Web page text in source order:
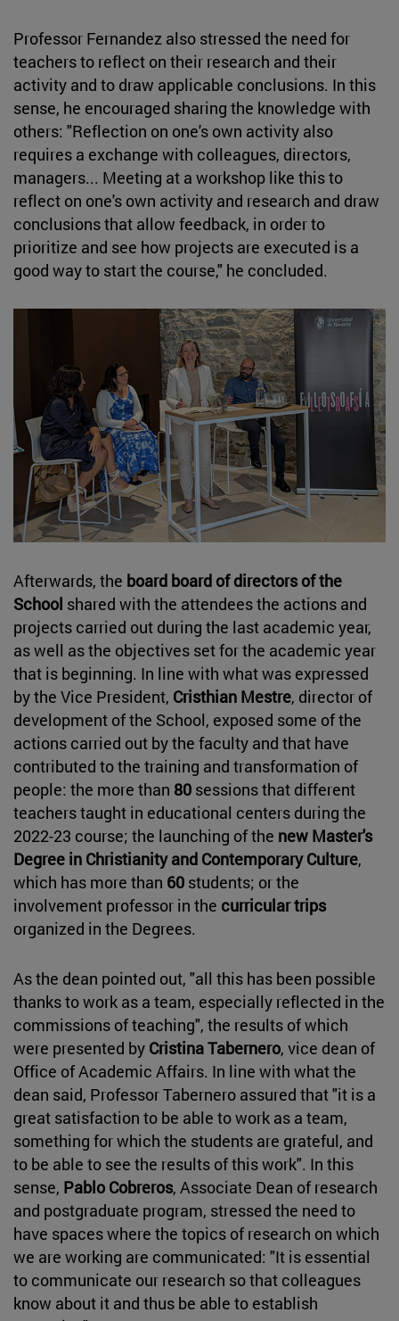
Professor Fernandez also stressed the need for
teachers to reflect on their research and their
activity and to draw applicable conclusions. In this
sense, he encouraged sharing the knowledge with
others: "Reflection on one's own activity also
requires a exchange with colleagues, directors,
managers... Meeting at a workshop like this to
reflect on one's own activity and research and draw
conclusions that allow feedback, in order to
prioritize and see how projects are executed is a
good way to start the course," he concluded.
Afterwards, the board board of directors of the
School shared with the attendees the actions and
projects carried out during the last academic year,
as well as the objectives set for the academic year
that is beginning. In line with what was expressed
by the Vice President, Cristhian Mestre, director of
development of the School, exposed some of the
actions carried out by the faculty and that have
contributed to the training and transformation of
people: the more than 80 sessions that different
teachers taught in educational centers during the
2022-23 course; the launching of the new Master's
Degree in Christianity and Contemporary Culture,
which has more than 60 students; or the
involvement professor in the curricular trips
organized in the Degrees.
As the dean pointed out, "all this has been possible
thanks to work as a team, especially reflected in the
commissions of teaching", the results of which
were presented by Cristina Tabernero, vice dean of
Office of Academic Affairs. In line with what the
dean said, Professor Tabernero assured that "it is a
great satisfaction to be able to work as a team,
something for which the students are grateful, and
to be able to see the results of this work". In this
sense, Pablo Cobreros, Associate Dean of research
and postgraduate program, stressed the need to
have spaces where the topics of research on which
we are working are communicated: "It is essential
to communicate our research so that colleagues
know about it and thus be able to establish